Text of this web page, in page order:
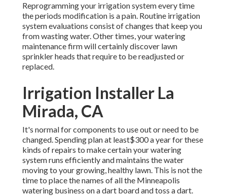
Reprogramming your irrigation system every time
the periods modification is a pain. Routine irrigation
system evaluations consist of changes that keep you
from wasting water. Other times, your watering
maintenance firm will certainly discover lawn
sprinkler heads that require to be readjusted or
replaced.
Irrigation Installer La
Mirada, CA
It's normal for components to use out or need to be
changed. Spending plan at least$300 a year for these
kinds of repairs to make certain your watering
system runs efficiently and maintains the water
moving to your growing, healthy lawn. This is not the
time to place the names of all the Minneapolis
watering business on a dart board and toss a dart.